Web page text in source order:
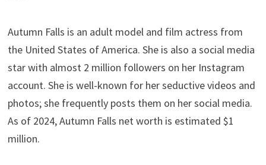
Autumn Falls is an adult model and film actress from
the United States of America. She is also a social media
star with almost 2 million followers on her Instagram
account. She is well-known for her seductive videos and
photos; she frequently posts them on her social media.
As of 2024, Autumn Falls net worth is estimated $1
million.